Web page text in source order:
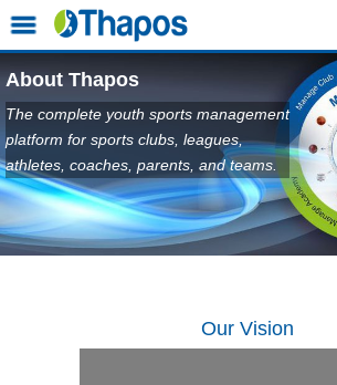
About Thapos
The complete youth sports management
platform for sports clubs, leagues,
athletes, coaches, parents, and teams.
Our Vision